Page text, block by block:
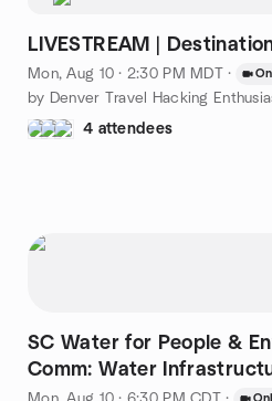
LIVESTREAM |
Mon, Aug 10 · 2:30 PM MDT ·
4 attendees
SC Water for People &
Comm: Water
Underserved